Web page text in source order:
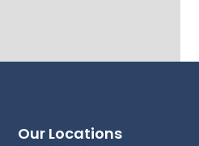
Our Locations